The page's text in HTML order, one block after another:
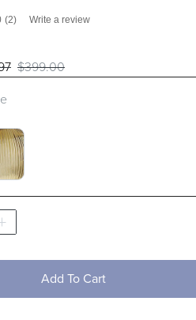
(2) Write a review
$399.00
SWATCH 1 OF 2
GLASS SWATCH 1
Add To Cart